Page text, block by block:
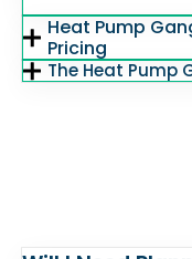
Heat Pump
Pricing
The Heat Pump